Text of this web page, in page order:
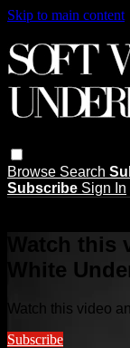
Skip to main content
Browse Search
Subscribe Sign In
Watch
White
Watch this video
Subscribe